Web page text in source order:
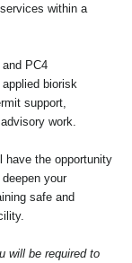
within a
PC4
biorisk
support,
work.
have the opportunity
your
safe and
will be required to